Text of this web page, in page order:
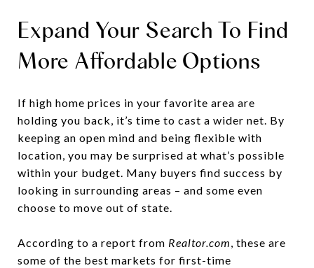
Expand Your Search To Find
More Affordable Options
If high home prices in your favorite area are
holding you back, it’s time to cast a wider net. By
keeping an open mind and being flexible with
location, you may be surprised at what’s possible
within your budget. Many buyers find success by
looking in surrounding areas – and some even
choose to move out of state.
According to a report from Realtor.com, these are
some of the best markets for first-time